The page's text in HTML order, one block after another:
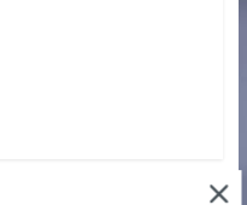
Angelo Lake